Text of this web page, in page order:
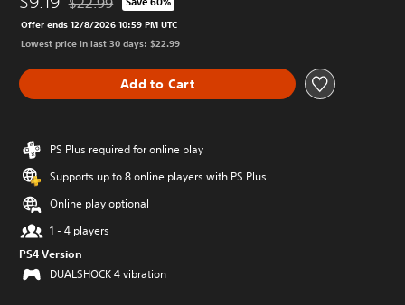
Discounted from original price of $22.99
Offer ends 12/8/2026 10:59 PM UTC
Lowest price in last 30 days: $22.99
Add to Cart
PS Plus required for online play
Supports up to 8 online players with PS Plus
Online play optional
1 - 4 players
PS4 Version
DUALSHOCK 4 vibration